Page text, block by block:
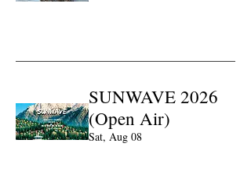
SUNWAVE 2026
(Open Air)
Sat, Aug 08